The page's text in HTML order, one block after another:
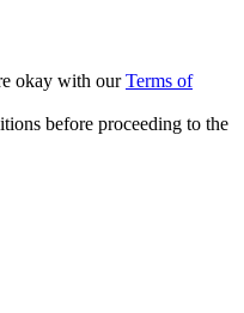
okay with ourTerms of
before proceeding to the